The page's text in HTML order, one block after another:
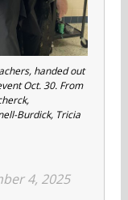
handed out
Oct. 30. From
Burdick, Tricia
4, 2025